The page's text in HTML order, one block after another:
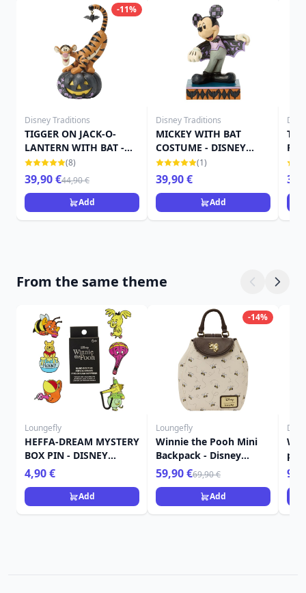
-11%
Disney Traditions
TIGGER ON JACK-O-
LANTERN WITH BAT -
DISNEY TRADITIONS
(8)
39,90 €44,90 €
Add
Disney Traditions
MICKEY WITH BAT
COSTUME - DISNEY
TRADITIONS
(1)
39,90 €
Add
From the same theme
Loungefly
HEFFA-DREAM MYSTERY
BOX PIN - DISNEY
LOUNGEFLY WINNIE
THE POOH
4,90 €
Add
-14%
Loungefly
Winnie the Pooh Mini
Backpack - Disney
Loungefly
59,90 €69,90 €
Add
pot